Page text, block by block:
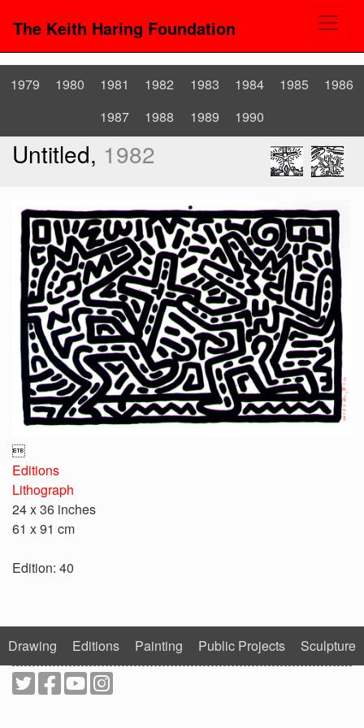
The Keith Haring Foundation
1979 1980 1981 1982 1983 1984 1985
1986
1987
1988 1989 1990
Untitled, 1982

Editions
Lithograph
24 x 36 inches
61 x 91 cm
Edition: 40
Drawing Editions Painting Public Projects Sculpture